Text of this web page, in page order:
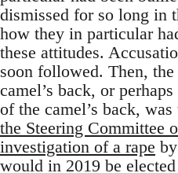
dismissed for so long in
how they in particular
these attitudes.
soon followed. Then,
camel’s back, or
of the camel’s back,
the Steering Committee
investigation of a rape
would in 2019 be